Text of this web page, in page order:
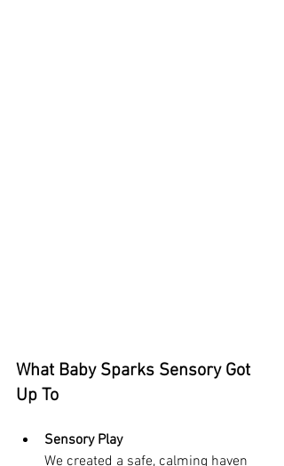
What Baby Sparks Sensory Got
Up To
Sensory Play
We created a safe, calming haven